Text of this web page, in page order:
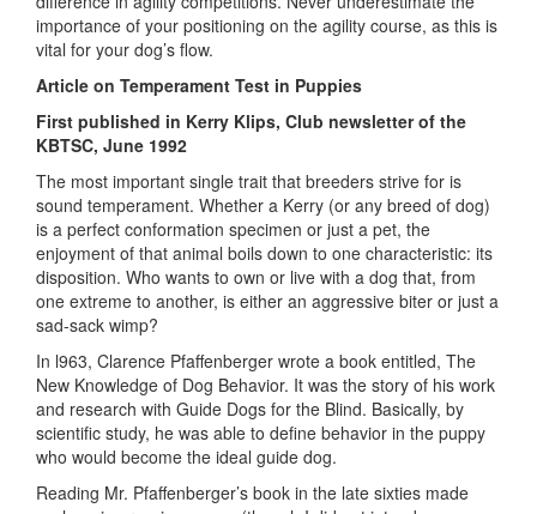
importance of your positioning on the agility course, as this is
vital for your dog’s flow.
Article on Temperament Test in Puppies
First published in Kerry Klips, Club newsletter of the
KBTSC, June 1992
The most important single trait that breeders strive for is
sound temperament. Whether a Kerry (or any breed of dog)
is a perfect conformation specimen or just a pet, the
enjoyment of that animal boils down to one characteristic: its
disposition. Who wants to own or live with a dog that, from
one extreme to another, is either an aggressive biter or just a
sad-sack wimp?
In l963, Clarence Pfaffenberger wrote a book entitled, The
New Knowledge of Dog Behavior. It was the story of his work
and research with Guide Dogs for the Blind. Basically, by
scientific study, he was able to define behavior in the puppy
who would become the ideal guide dog.
Reading Mr. Pfaffenberger’s book in the late sixties made